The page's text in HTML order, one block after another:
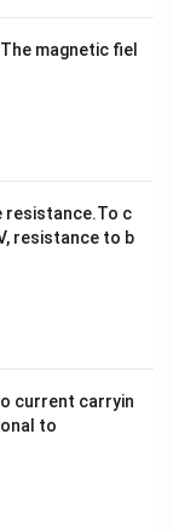
+
magnetic fiel
resistance.To c
resistance to b
current carryin
to